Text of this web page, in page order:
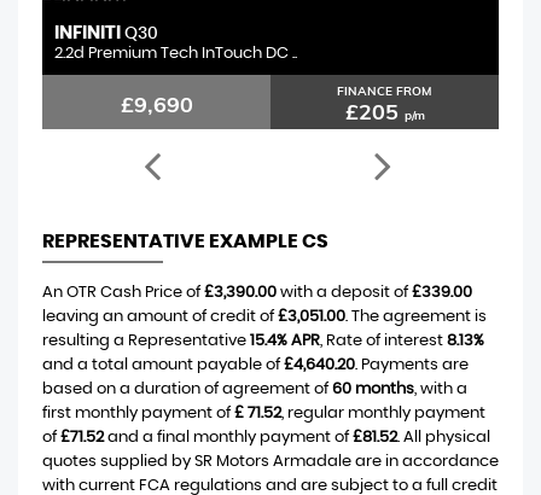
INFINITI Q30
2.2d Premium Tech InTouch DC ..
£9,690 FINANCE FROM
£205 p/m
REPRESENTATIVE EXAMPLE CS
An OTR Cash Price of£3,390.00 with a deposit of£339.00
leaving an amount of credit of£3,051.00. The agreement is
resulting a Representative 15.4% APR, Rate of interest 8.13%
and a total amount payable of£4,640.20. Payments are
based on a duration of agreement of60 months, with a
first monthly payment of£ 71.52, regular monthly payment
of£71.52and a final monthly payment of£81.52. All physical
quotes supplied by SR Motors Armadale are in accordance
with current FCA regulations and are subject to a full credit